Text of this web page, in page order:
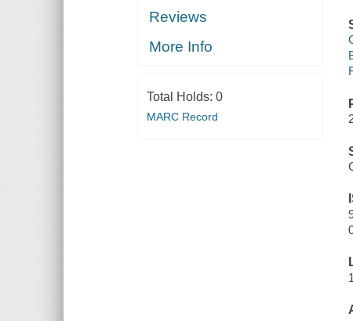
Reviews
More Info
Total Holds: 0
MARC Record